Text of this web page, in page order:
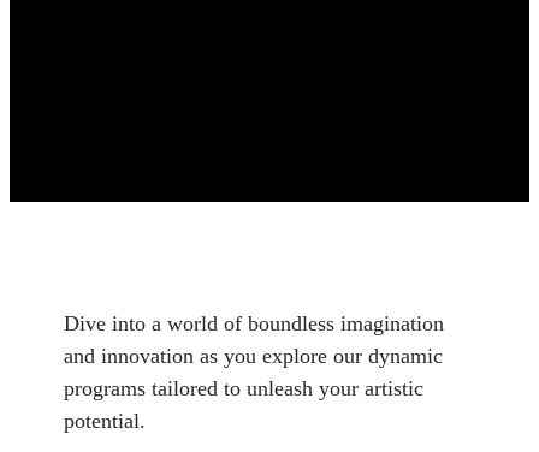
Dive into a world of boundless imagination
and innovation as you explore our dynamic
programs tailored to unleash your artistic
potential.